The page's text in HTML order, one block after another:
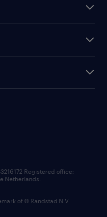
Registered office:
Netherlands.
of © Randstad N.V.